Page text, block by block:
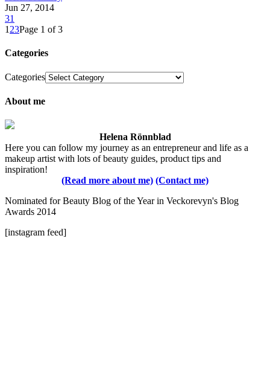
Jun 27, 2014
31
1 23Page 1 of 3
Categories
Categories
About me
Helena Rönnblad
Here you can follow my journey as an entrepreneur and life as a
makeup artist with lots of beauty guides, product tips and
inspiration!
(Read more about me) (Contact me)
Nominated for Beauty Blog of the Year in Veckorevyn's Blog
Awards 2014
[instagram feed]